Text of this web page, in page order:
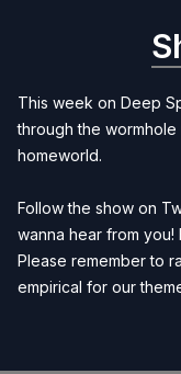
This week on Deep
through the
homeworld.
Follow the show on
wanna hear from you!
Please remember to
empirical for our